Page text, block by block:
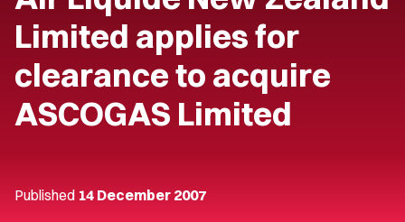
Limited applies for
clearance to acquire
ASCOGAS Limited
Published 14 December 2007